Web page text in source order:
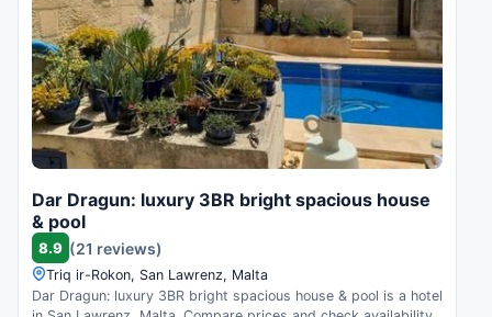
Dar Dragun: luxury 3BR bright spacious house
& pool
8.9 (21 reviews)
Triq ir-Rokon, San Lawrenz, Malta
Dar Dragun: luxury 3BR bright spacious house & pool is a hotel